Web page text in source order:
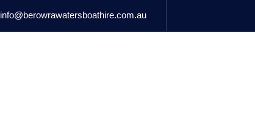
info@berowrawatersboathire.com.au